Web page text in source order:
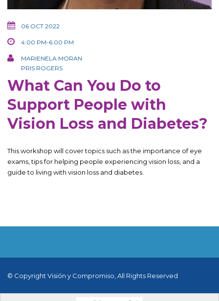
06 OCT 2022
4:00 PM-6:00 PM
MARIENELA MORAN
PRIS ROGERS
What Can You Do to
Support People with
Vision Loss and Diabetes?
This workshop will cover topics such as the importance of eye
exams, tips for helping people experiencing vision loss, and a
guide to living with vision loss and diabetes.
© Copyright Visión y Compromiso, All Rights Reserved